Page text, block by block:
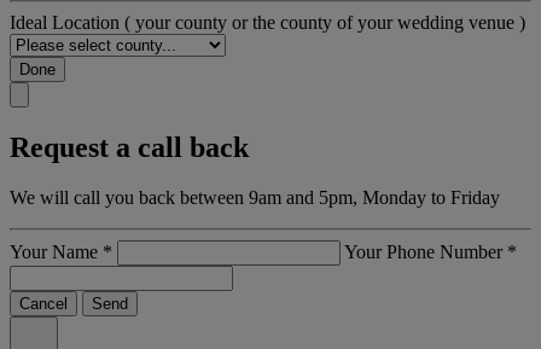
Ideal Location ( your county or the county of your wedding venue )
Done
Request a call back
We will call you back between 9am and 5pm, Monday to Friday
Your Name * Your Phone Number *
Cancel Send